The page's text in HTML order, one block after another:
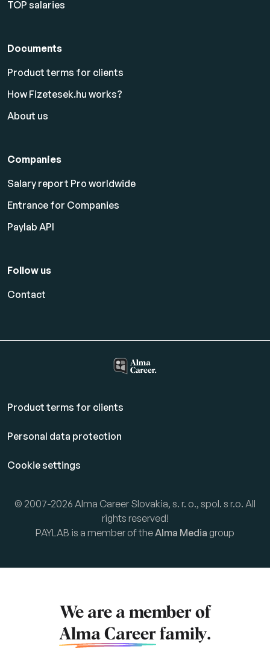
TOP salaries
Documents
Product terms for clients
How Fizetesek.hu works?
About us
Companies
Salary report Pro worldwide
Entrance for Companies
Paylab API
Follow us
Contact
Product terms for clients
Personal data protection
Cookie settings
© 2007-2026 Alma Career Slovakia, s. r. o., spol. s r.o. All
rights reserved!
PAYLAB is a member of theAlma Media group
We are a member of
Alma Career family.